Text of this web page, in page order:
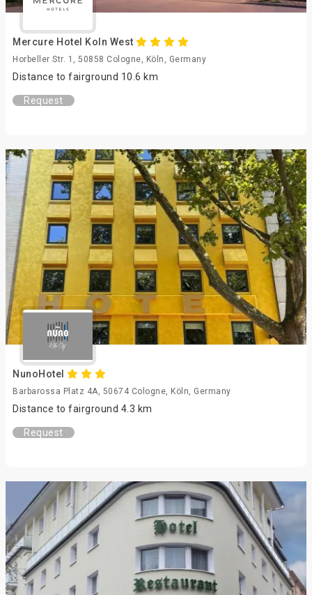
Mercure Hotel Koln West
Horbeller Str. 1, 50858 Cologne, Köln, Germany
Distance to fairground 10.6 km
Request
NunoHotel
Barbarossa Platz 4A, 50674 Cologne, Köln, Germany
Distance to fairground 4.3 km
Request